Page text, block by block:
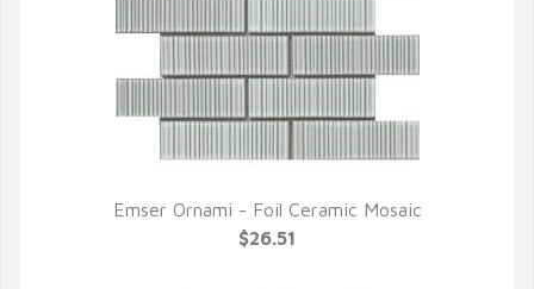
QUICK VIEW
Emser Ornami - Foil Ceramic Mosaic
$26.51